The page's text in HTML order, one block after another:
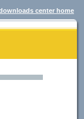
center home